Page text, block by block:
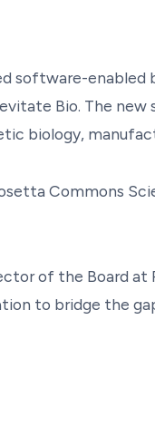
software-
Bio. The
biology,
Commons
of the Board
to bridge the